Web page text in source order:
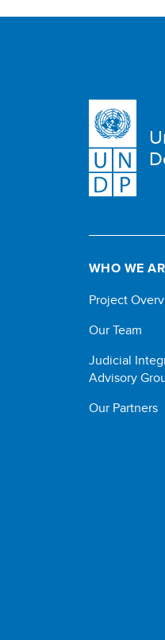
WHO WE
Project
Our Team
Judicial
Advisory
Our Partners